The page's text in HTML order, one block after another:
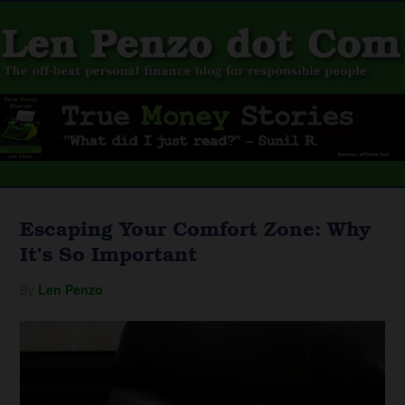
Escaping Your Comfort Zone: Why
It’s So Important
Len Penzo